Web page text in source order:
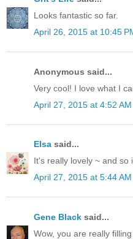
Looks fantastic so far.
April 26, 2015 at 10:45
Anonymous said...
Very cool! I love what I
April 27, 2015 at 4:52 AM
Elsa said...
It's really lovely ~ and so
April 27, 2015 at 5:44 AM
Gene Black said...
Wow, you are really